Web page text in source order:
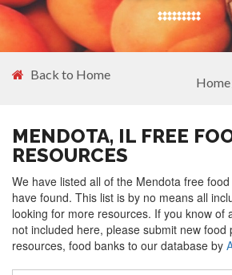
Back to Home
Home
MENDOTA, IL FREE
RESOURCES
We have listed all of the Mendota free
have found. This list is by no means all
looking for more resources. If you know of
not included here, please submit new food
resources, food banks to our database by